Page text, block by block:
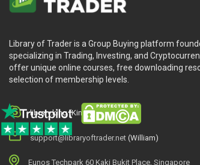
Library of Trader is a Group Buying platform
specializing in Trading, Investing, and
offer unique online courses, free downloading
selection of membership levels.
library.king (King.William)
support@libraryoftrader.net (William)
Eunos Techpark 60 Kaki Bukit Place, Singapore